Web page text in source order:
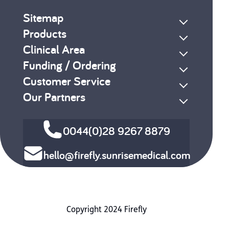
Sitemap
Products
Clinical Area
Funding / Ordering
Customer Service
Our Partners
0044(0)28 9267 8879
hello@firefly.sunrisemedical.com
Copyright 2024 Firefly